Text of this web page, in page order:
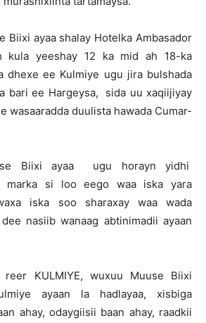
Biixi ayaa shalay Hotelka Ambasador
kula yeeshay 12 ka mid ah 18-ka
dhexe ee Kulmiye ugu jira bulshada
bari ee Hargeysa, sida uu xaqiijiyay
wasaaradda duulista hawada Cumar-
Biixi ayaa ugu horayn yidhi
marka si loo eego waa iska yara
iska soo sharaxay waa wada
nasiib wanaag abtinimadii ayaan
reer KULMIYE, wuxuu Muuse Biixi
ayaan la hadlayaa, xisbiga
ahay, odaygiisii baan ahay, raadkii